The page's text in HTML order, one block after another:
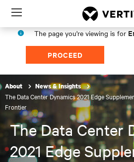
Menu
The page you're viewing is for
PROCEED
About News & Insights
The Data Center Dynamics 2021 Edge
Frontier
The Data Center
2021 Edge